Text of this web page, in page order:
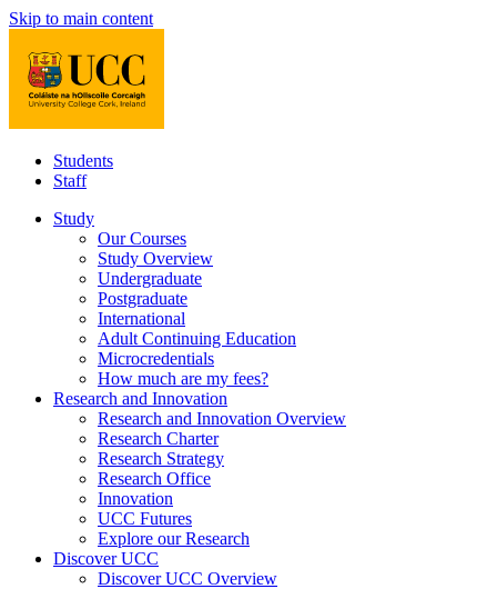
Skip to main content
Students
Staff
Study
Our Courses
Study Overview
Undergraduate
Postgraduate
International
Adult Continuing Education
Microcredentials
How much are my fees?
Research and Innovation
Research and Innovation Overview
Research Charter
Research Strategy
Research Office
Innovation
UCC Futures
Explore our Research
Discover UCC
Discover UCC Overview